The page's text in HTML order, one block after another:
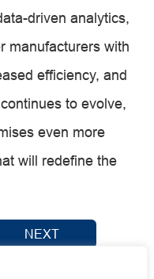
driven analytics,
manufacturers with
efficiency, and
to evolve,
even more
will redefine the
NEXT